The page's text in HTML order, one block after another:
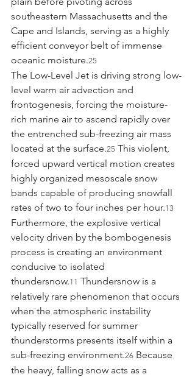
southeastern Massachusetts and the
Cape and Islands, serving as a highly
efficient conveyor belt of immense
oceanic moisture.25
The Low-Level Jet is driving strong low-
level warm air advection and
frontogenesis, forcing the moisture-
rich marine air to ascend rapidly over
the entrenched sub-freezing air mass
located at the surface.25 This violent,
forced upward vertical motion creates
highly organized mesoscale snow
bands capable of producing snowfall
rates of two to four inches per hour.13
Furthermore, the explosive vertical
velocity driven by the bombogenesis
process is creating an environment
conducive to isolated
thundersnow.11 Thundersnow is a
relatively rare phenomenon that occurs
when the atmospheric instability
typically reserved for summer
thunderstorms presents itself within a
sub-freezing environment.26 Because
the heavy, falling snow acts as a